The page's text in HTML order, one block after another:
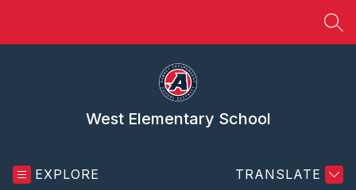
West Elementary School
EXPLORE TRANSLATE